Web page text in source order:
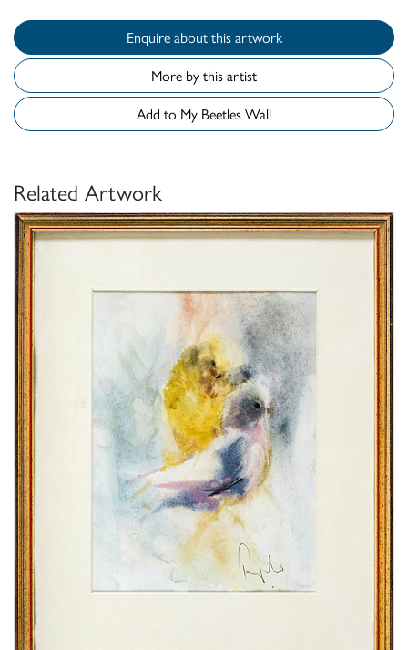
Enquire about this artwork
More by this artist
Add to My Beetles Wall
Related Artwork